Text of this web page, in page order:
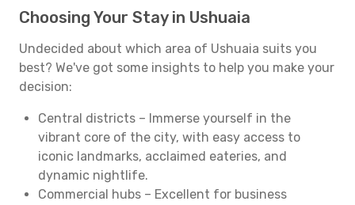
Choosing Your Stay in Ushuaia
Undecided about which area of Ushuaia suits you
best? We've got some insights to help you make your
decision:
Central districts – Immerse yourself in the
vibrant core of the city, with easy access to
iconic landmarks, acclaimed eateries, and
dynamic nightlife.
Commercial hubs – Excellent for business